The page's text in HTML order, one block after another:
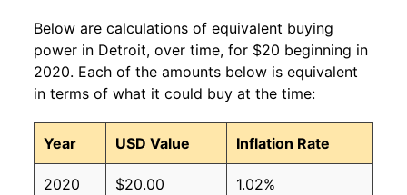
Below are calculations of equivalent buying
power in Detroit, over time, for $20 beginning in
2020. Each of the amounts below is equivalent
in terms of what it could buy at the time:
Year USD Value Inflation Rate
2020 $20.00 1.02%